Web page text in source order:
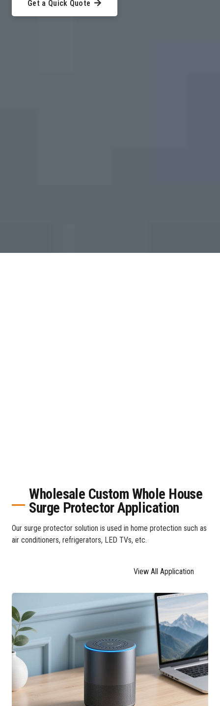
Get a Quick Quote
Wholesale Custom Whole House
Surge Protector Application
Our surge protector solution is used in home protection such as
air conditioners, refrigerators, LED TVs, etc.
View All Application